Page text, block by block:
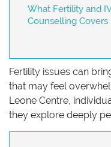
What Fertility and
Counselling Covers
Fertility issues can
that may feel
Leone Centre,
they explore deeply